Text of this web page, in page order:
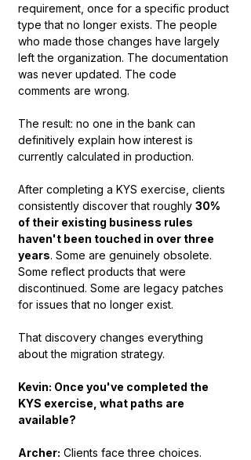
requirement, once for a specific product
type that no longer exists. The people
who made those changes have largely
left the organization. The documentation
was never updated. The code
comments are wrong.
The result: no one in the bank can
definitively explain how interest is
currently calculated in production.
After completing a KYS exercise, clients
consistently discover that roughly 30%
of their existing business rules
haven't been touched in over three
years. Some are genuinely obsolete.
Some reflect products that were
discontinued. Some are legacy patches
for issues that no longer exist.
That discovery changes everything
about the migration strategy.
Kevin: Once you've completed the
KYS exercise, what paths are
available?
Archer: Clients face three choices.